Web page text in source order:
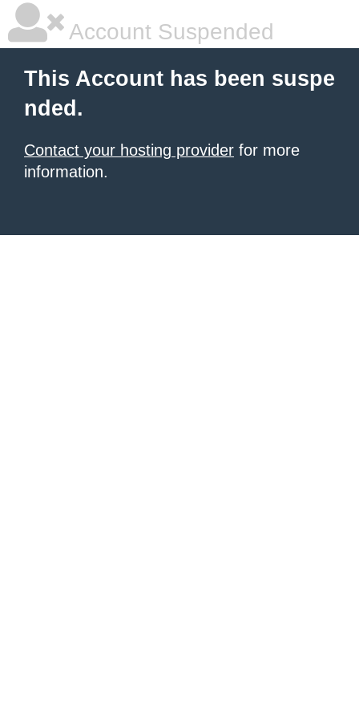
Account Suspended
This Account has been suspe
nded.
Contact your hosting provider for more
information.